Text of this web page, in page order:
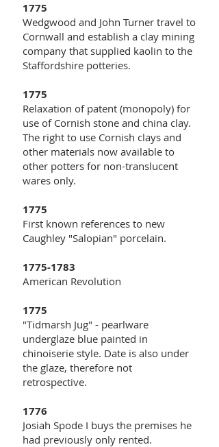
1775
Wedgwood and John Turner travel to
Cornwall and establish a clay mining
company that supplied kaolin to the
Staffordshire potteries.
1775
Relaxation of patent (monopoly) for
use of Cornish stone and china clay.
The right to use Cornish clays and
other materials now available to
other potters for non-translucent
wares only.
1775
First known references to new
Caughley "Salopian" porcelain.
1775-1783
American Revolution
1775
"Tidmarsh Jug" - pearlware
underglaze blue painted in
chinoiserie style. Date is also under
the glaze, therefore not
retrospective.
1776
Josiah Spode I buys the premises he
had previously only rented.